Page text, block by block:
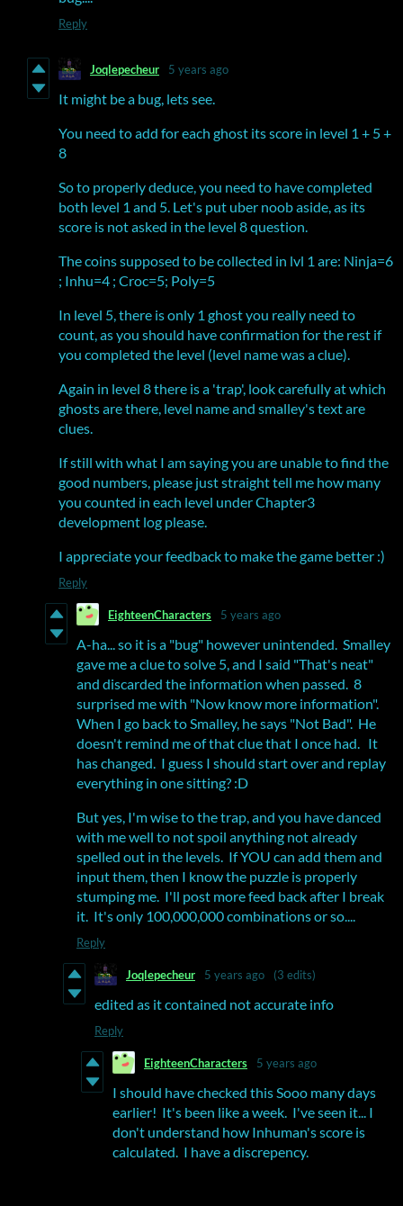
Reply
Joqlepecheur 5 years ago
It might be a bug, lets see.
You need to add for each ghost its score in level 1 + 5 +
8
So to properly deduce, you need to have completed
both level 1 and 5. Let's put uber noob aside, as its
score is not asked in the level 8 question.
The coins supposed to be collected in lvl 1 are: Ninja=6
; Inhu=4 ; Croc=5; Poly=5
In level 5, there is only 1 ghost you really need to
count, as you should have confirmation for the rest if
you completed the level (level name was a clue).
Again in level 8 there is a 'trap', look carefully at which
ghosts are there, level name and smalley's text are
clues.
If still with what I am saying you are unable to find the
good numbers, please just straight tell me how many
you counted in each level under Chapter3
development log please.
I appreciate your feedback to make the game better :)
Reply
EighteenCharacters 5 years ago
A-ha... so it is a "bug" however unintended. Smalley
gave me a clue to solve 5, and I said "That's neat"
and discarded the information when passed. 8
surprised me with "Now know more information".
When I go back to Smalley, he says "Not Bad". He
doesn't remind me of that clue that I once had. It
has changed. I guess I should start over and replay
everything in one sitting? :D
But yes, I'm wise to the trap, and you have danced
with me well to not spoil anything not already
spelled out in the levels. If YOU can add them and
input them, then I know the puzzle is properly
stumping me. I'll post more feed back after I break
it. It's only 100,000,000 combinations or so....
Reply
Joqlepecheur 5 years ago (3 edits)
edited as it contained not accurate info
Reply
EighteenCharacters 5 years ago
I should have checked this Sooo many days
earlier! It's been like a week. I've seen it... I
don't understand how Inhuman's score is
calculated. I have a discrepency.